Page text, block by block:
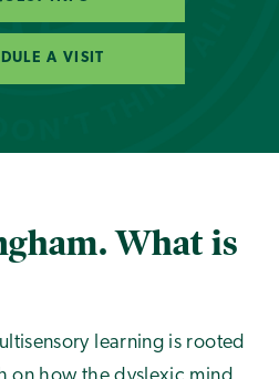
A VISIT
What is
learning is rooted